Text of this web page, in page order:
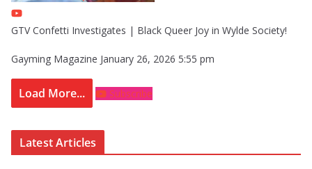
GTV Confetti Investigates | Black Queer Joy in Wylde Society!
Gayming Magazine January 26, 2026 5:55 pm
Load More... Subscribe
Latest Articles